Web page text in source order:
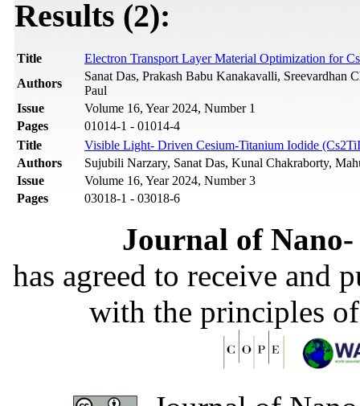
Results (2):
Title
Electron Transport Layer Material Optimization for
Authors
Sanat Das, Prakash Babu Kanakavalli,
Paul
Issue
Volume 16, Year 2024, Number 1
Pages
01014-1 - 01014-4
Title
Visible Light- Driven Cesium-Titanium Iodide
Authors
Sujubili Narzary, Sanat Das, Kunal Chakraborty,
Issue
Volume 16, Year 2024, Number 3
Pages
03018-1 - 03018-6
Journal of
has agreed to receive and
with the principles